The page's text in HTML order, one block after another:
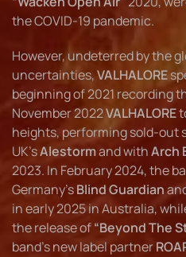
the COVID-19 pandemic.
However, undeterred by the
uncertainties,VALHALORE
beginning of 2021 recording
November 2022VALHALORE
heights, performing sold-out
UK’sAlestormand withArch
2023. In February 2024, the
Germany’sBlind Guardian
in early 2025 in Australia,
the release of“Beyond The
band's new label partner